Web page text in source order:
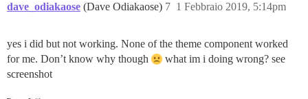
dave_odiakaose (Dave Odiakaose) 1 Febbraio 2019, 5:14pm
7
yes i did but not working. None of the theme component worked
for me. Don’t know why though
what im i doing wrong? see
screenshot